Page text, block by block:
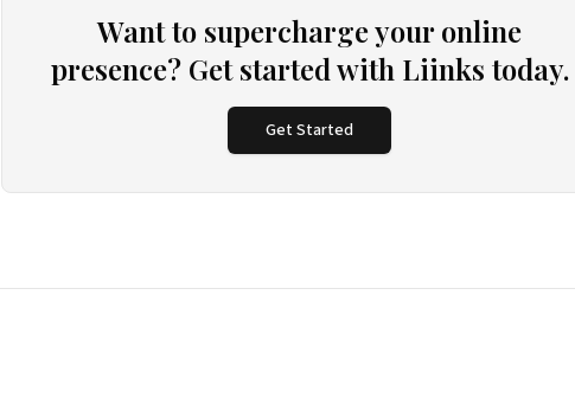
Want to supercharge your online
presence? Get started with Liinks today.
Get Started